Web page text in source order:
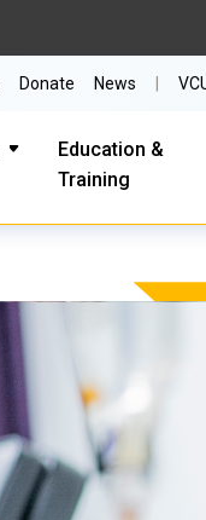
Education &
Training
Donate News